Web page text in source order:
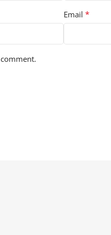
Email *